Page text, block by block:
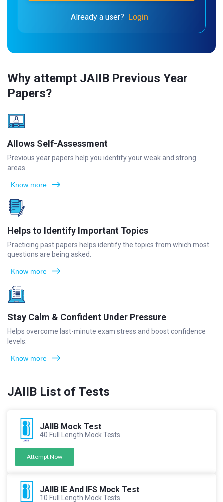
Already a user? Login
Why attempt JAIIB Previous Year
Papers?
Allows Self-Assessment
Previous year papers help you identify your weak and strong
areas.
Know more
Helps to Identify Important Topics
Practicing past papers helps identify the topics from which most
questions are being asked.
Know more
Stay Calm & Confident Under Pressure
Helps overcome last-minute exam stress and boost confidence
levels.
Know more
JAIIB List of Tests
JAIIB Mock Test
40 Full Length Mock Tests
Attempt Now
JAIIB IE And IFS Mock Test
10 Full Length Mock Tests